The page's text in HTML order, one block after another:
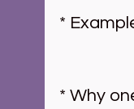
*
* Why